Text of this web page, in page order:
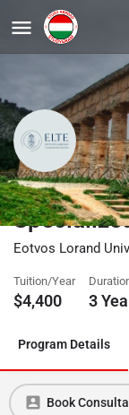
Neo-Latin
Eotvos Lorand
Tuition/Year
$4,400 3
Program Details
Book